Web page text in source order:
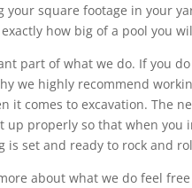
your square footage in your
how big of a pool you
part of what we do. If you
we highly recommend
it comes to excavation. The
properly so that when you
is set and ready to rock and
about what we do feel